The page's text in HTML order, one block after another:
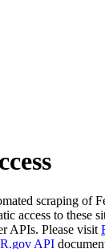
scraping of
access to these
APIs. Please visit
API